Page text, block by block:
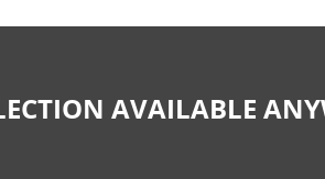
AVAILABLE